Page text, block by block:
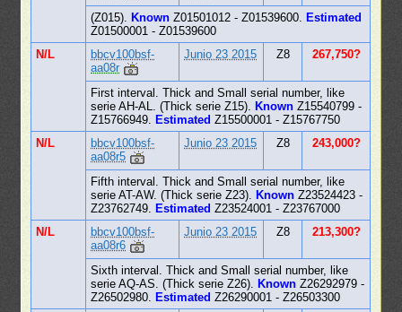
(Z015). Known Z01501012 - Z01539600.
Estimated
Z01500001 - Z01539600
N/L
bbcv100bsf-
aa08r
Junio 23 2015 Z8 267,750?
First interval. Thick and Small serial number, like
serie AH-AL. (Thick serie Z15).
Known Z15540799 -
Z15766949.
Estimated Z15500001 - Z15767750
N/L
bbcv100bsf-
aa08r5
Junio 23 2015 Z8 243,000?
Fifth interval. Thick and Small serial number, like
serie AT-AW. (Thick serie Z23).
Known Z23524423 -
Z23762749.
Estimated Z23524001 - Z23767000
N/L
bbcv100bsf-
aa08r6
Junio 23 2015 Z8 213,300?
Sixth interval. Thick and Small serial number, like
serie AQ-AS. (Thick serie Z26).
Known Z26292979 -
Z26502980.
Estimated Z26290001 - Z26503300